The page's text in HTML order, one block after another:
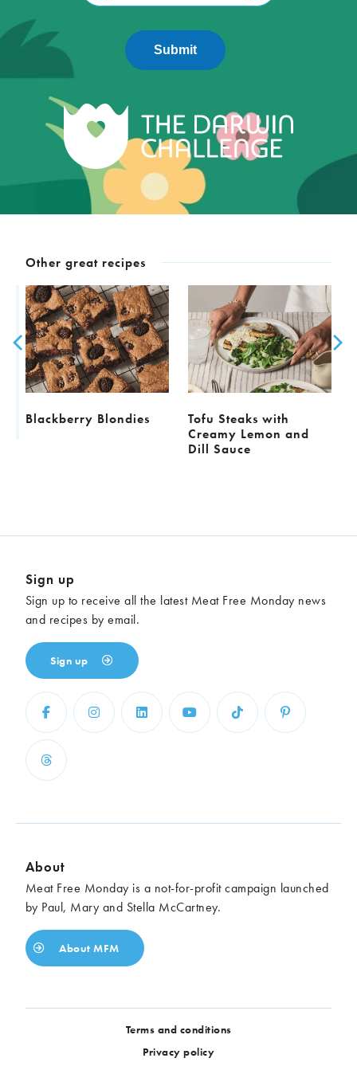
Submit
Other great recipes
Blackberry Blondies
Tofu Steaks with
Creamy Lemon and
Dill Sauce
Sign up
Sign up to receive all the latest Meat Free Monday news
and recipes by email.
Sign up
About
Meat Free Monday is a not-for-profit campaign launched
by Paul, Mary and Stella McCartney.
About MFM
Terms and conditions
Privacy policy